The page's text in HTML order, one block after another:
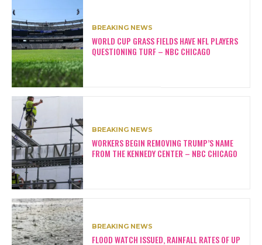
BREAKING NEWS
WORLD CUP GRASS FIELDS HAVE NFL PLAYERS
QUESTIONING TURF – NBC CHICAGO
BREAKING NEWS
WORKERS BEGIN REMOVING TRUMP’S NAME
FROM THE KENNEDY CENTER – NBC CHICAGO
BREAKING NEWS
FLOOD WATCH ISSUED, RAINFALL RATES OF UP